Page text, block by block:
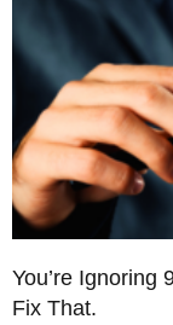
You’re Ignoring
Fix That.